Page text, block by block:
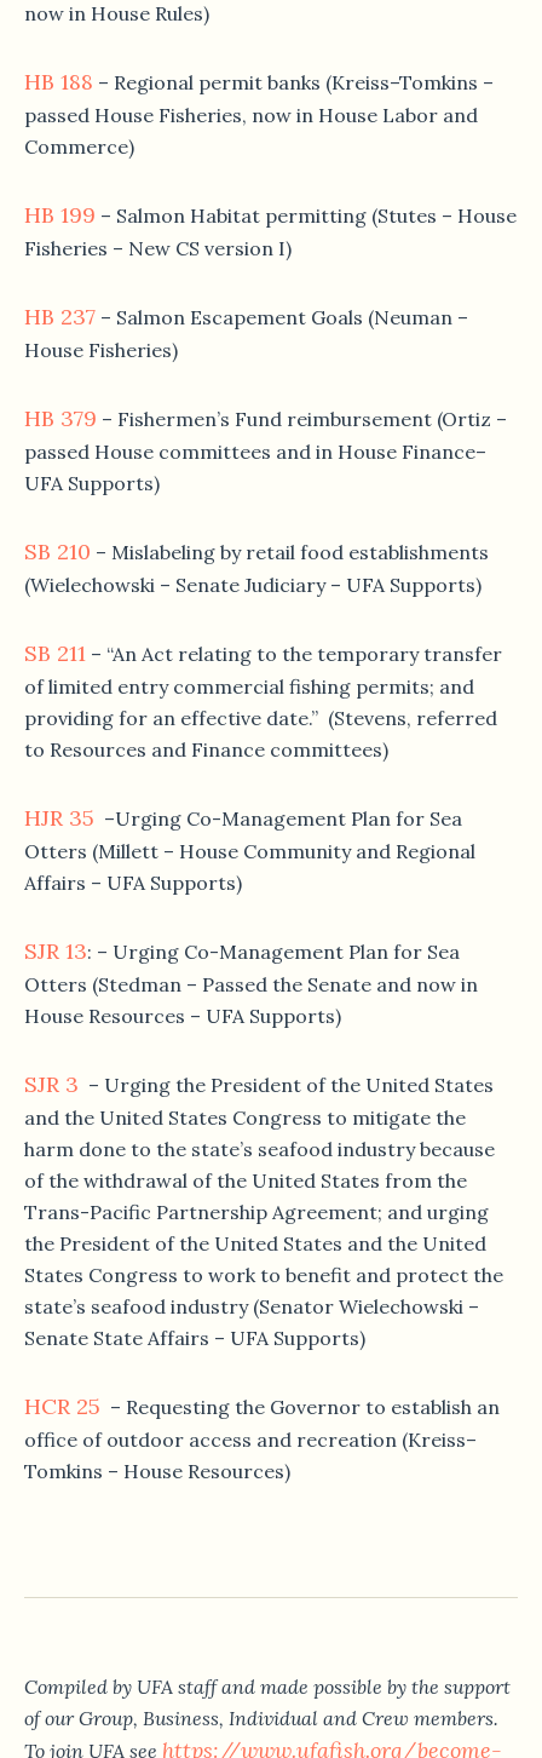
now in House Rules)
HB 188 – Regional permit banks (Kreiss–Tomkins –
passed House Fisheries, now in House Labor and
Commerce)
HB 199 – Salmon Habitat permitting (Stutes – House
Fisheries – New CS version I)
HB 237 – Salmon Escapement Goals (Neuman –
House Fisheries)
HB 379 – Fishermen’s Fund reimbursement (Ortiz –
passed House committees and in House Finance–
UFA Supports)
SB 210 – Mislabeling by retail food establishments
(Wielechowski – Senate Judiciary – UFA Supports)
SB 211 – “An Act relating to the temporary transfer
of limited entry commercial fishing permits; and
providing for an effective date.” (Stevens, referred
to Resources and Finance committees)
HJR 35 –Urging Co-Management Plan for Sea
Otters (Millett – House Community and Regional
Affairs – UFA Supports)
SJR 13: – Urging Co-Management Plan for Sea
Otters (Stedman – Passed the Senate and now in
House Resources – UFA Supports)
SJR 3 – Urging the President of the United States
and the United States Congress to mitigate the
harm done to the state’s seafood industry because
of the withdrawal of the United States from the
Trans-Pacific Partnership Agreement; and urging
the President of the United States and the United
States Congress to work to benefit and protect the
state’s seafood industry (Senator Wielechowski –
Senate State Affairs – UFA Supports)
HCR 25 – Requesting the Governor to establish an
office of outdoor access and recreation (Kreiss–
Tomkins – House Resources)
Compiled by UFA staff and made possible by the support
of our Group, Business, Individual and Crew members.
To join UFA see https://www.ufafish.org/become-